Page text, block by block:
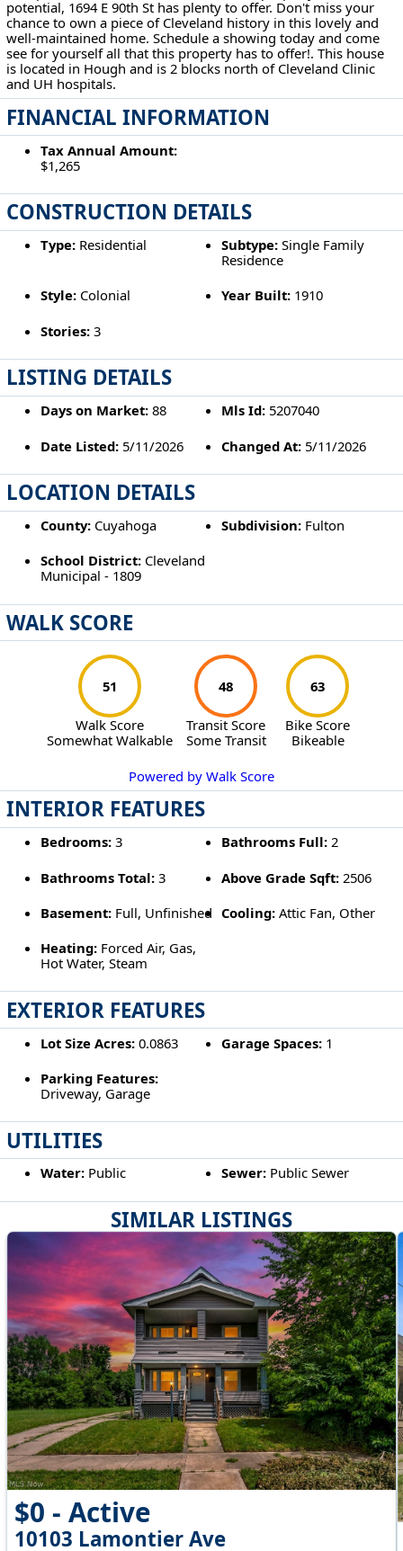
SIMILAR LISTINGS
$0 - Active
10103 Lamontier Ave
potential, 1694 E 90th St has plenty to offer. Don't miss your
chance to own a piece of Cleveland history in this lovely and
well-maintained home. Schedule a showing today and come
see for yourself all that this property has to offer!. This house
is located in Hough and is 2 blocks north of Cleveland Clinic
and UH hospitals.
FINANCIAL INFORMATION
Tax Annual Amount:
$1,265
CONSTRUCTION DETAILS
Type:Residential Subtype: Single Family
Residence
Style:Colonial Year Built: 1910
Stories:3
LISTING DETAILS
Days on Market:88 Mls Id: 5207040
Date Listed:5/11/2026 Changed At: 5/11/2026
LOCATION DETAILS
County:Cuyahoga Subdivision: Fulton
School District:Cleveland
Municipal - 1809
WALK SCORE
51
Walk Score
Somewhat Walkable
48
Transit Score
Some Transit
63
Bike Score
Bikeable
Powered by Walk Score
INTERIOR FEATURES
Bedrooms:3 Bathrooms Full: 2
Bathrooms Total:3 Above Grade Sqft: 2506
Basement:Full, Unfinished Cooling: Attic Fan, Other
Heating:Forced Air, Gas,
Hot Water, Steam
EXTERIOR FEATURES
Lot Size Acres:0.0863 Garage Spaces: 1
Parking Features:
Driveway, Garage
UTILITIES
Water:Public Sewer: Public Sewer